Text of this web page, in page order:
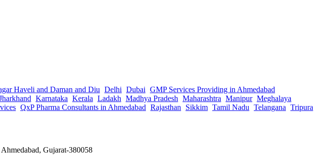
Haveli and Daman and Diu Delhi Dubai GMP Services Providing in Ahmedabad
Karnataka Kerala Ladakh Madhya Pradesh Maharashtra Manipur Meghalaya
QxP Pharma Consultants in Ahmedabad Rajasthan Sikkim Tamil Nadu Telangana Tripura
Gujarat-380058